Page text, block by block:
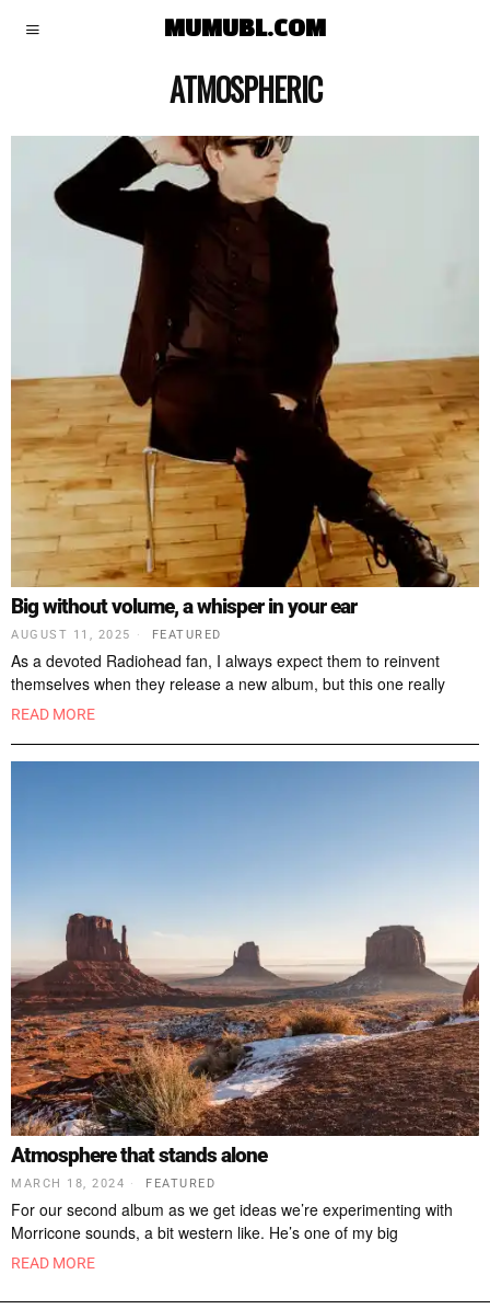
MUMUBL.COM
ATMOSPHERIC
Big without volume, a whisper in your ear
AUGUST 11, 2025 FEATURED
As a devoted Radiohead fan, I always expect them to reinvent
themselves when they release a new album, but this one really
READ MORE
Atmosphere that stands alone
MARCH 18, 2024 FEATURED
For our second album as we get ideas we’re experimenting with
Morricone sounds, a bit western like. He’s one of my big
READ MORE